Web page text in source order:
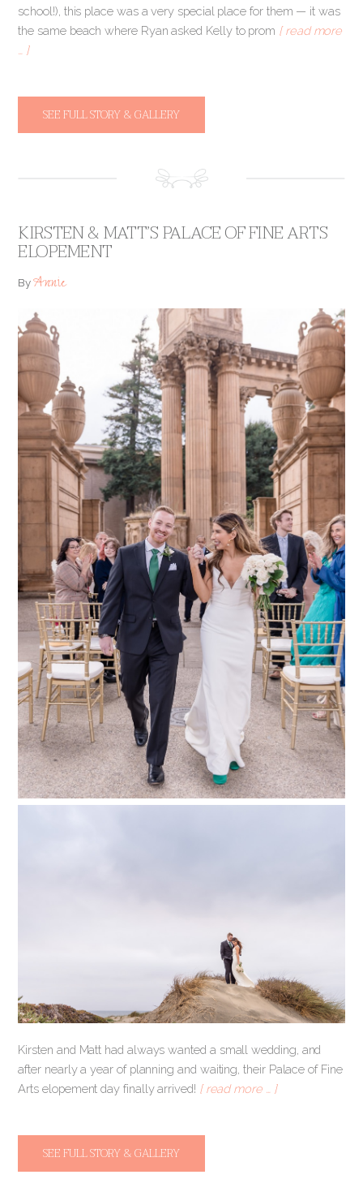
school!), this place was a very special place for them — it was
the same beach where Ryan asked Kelly to prom [ read more
… ]
SEE FULL STORY & GALLERY
KIRSTEN & MATT’S PALACE OF FINE ARTS
ELOPEMENT
ByAnnie
Kirsten and Matt had always wanted a small wedding, and
after nearly a year of planning and waiting, their Palace of Fine
Arts elopement day finally arrived! [ read more … ]
SEE FULL STORY & GALLERY